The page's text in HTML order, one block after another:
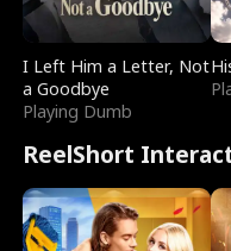
I Left Him a Letter, Not
a Goodbye
Playing Dumb
ReelShort